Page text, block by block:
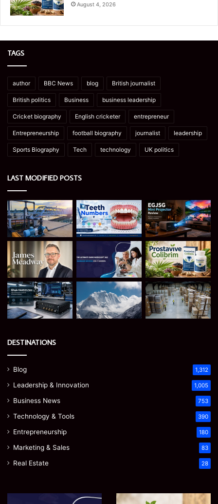
August 4, 2026
TAGS
author BBC News blog British journalist
British politics Business business leadership
Cricket biography English cricketer entrepreneur
Entrepreneurship football biography journalist leadership
Sports Biography Tech technology UK politics
LAST MODIFIED POSTS
DESTINATIONS
Blog 1,312
Leadership & Innovation 1,005
Business News 753
Technology & Tools 390
Entrepreneurship 180
Marketing & Sales 83
Real Estate 28
Prostavive